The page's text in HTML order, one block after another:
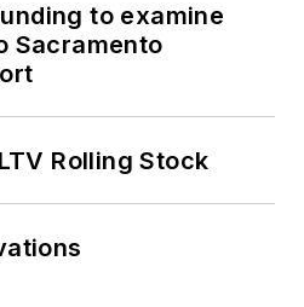
is an active
of the
American Public
Association's
and
to examine
Sacramento
Rolling Stock